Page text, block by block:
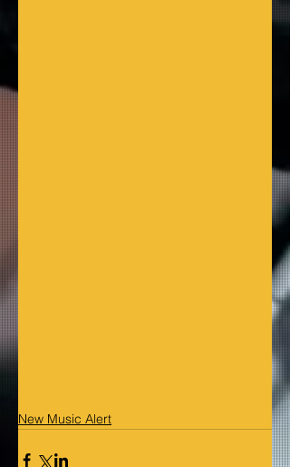
New Music Alert